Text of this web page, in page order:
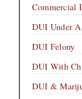
Commercial
DUI Under
DUI Felony
DUI With
DUI &